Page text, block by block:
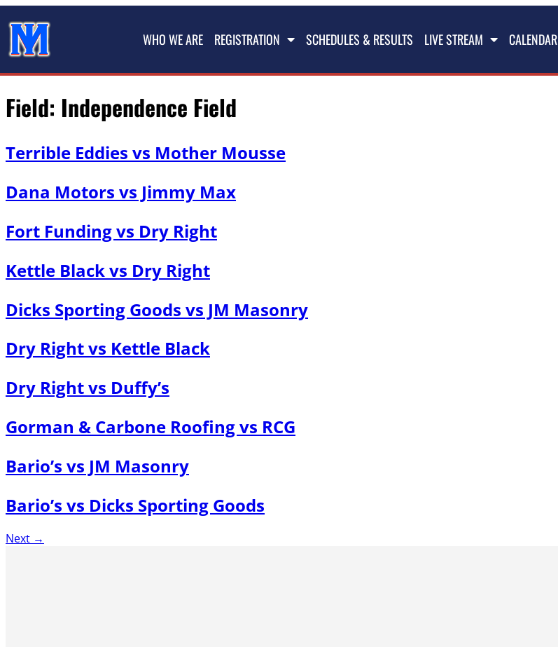
WHO WE ARE REGISTRATION SCHEDULES & RESULTS LIVE STREAM CALENDAR
Field: Independence Field
Terrible Eddies vs Mother Mousse
Dana Motors vs Jimmy Max
Fort Funding vs Dry Right
Kettle Black vs Dry Right
Dicks Sporting Goods vs JM Masonry
Dry Right vs Kettle Black
Dry Right vs Duffy’s
Gorman & Carbone Roofing vs RCG
Bario’s vs JM Masonry
Bario’s vs Dicks Sporting Goods
Next →